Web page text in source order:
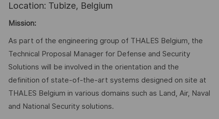
Location: Tubize, Belgium
Mission:
As part of the engineering group of THALES Belgium, the
Technical Proposal Manager for Defense and Security
Solutions will be involved in the orientation and the
definition of state-of-the-art systems designed on site at
THALES Belgium in various domains such as Land, Air, Naval
and National Security solutions.